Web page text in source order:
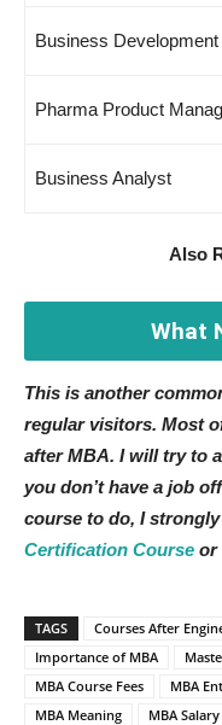
Business
Pharma Product
Business Analyst
Also
What
This is another
regular visitors. Most
after MBA. I will try to
you don’t have a job
course to do, I
Certification Course or
TAGS Courses After
Importance of MBA
MBA Course Fees
MBA
MBA Meaning
MBA